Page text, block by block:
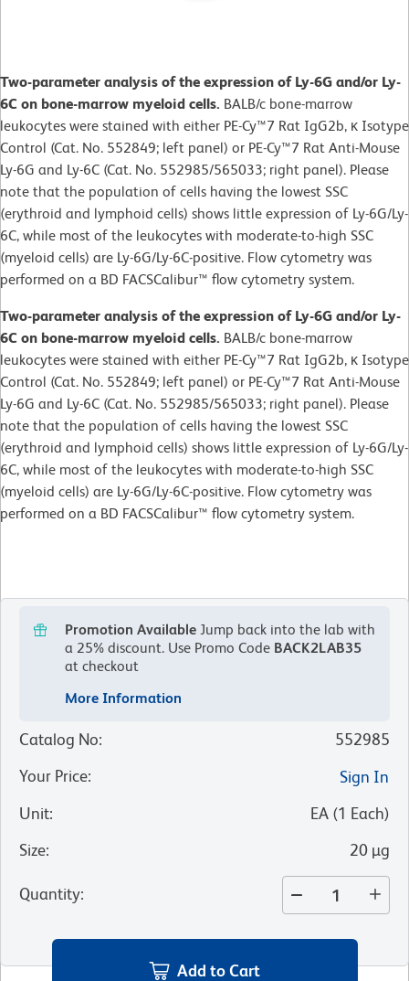
Two-parameter analysis of the expression of Ly-6G and/or Ly-
6C on bone-marrow myeloid cells. BALB/c bone-marrow
leukocytes were stained with either PE-Cy™7 Rat IgG2b, κ Isotype
Control (Cat. No. 552849; left panel) or PE-Cy™7 Rat Anti-Mouse
Ly-6G and Ly-6C (Cat. No. 552985/565033; right panel). Please
note that the population of cells having the lowest SSC
(erythroid and lymphoid cells) shows little expression of Ly-6G/Ly-
6C, while most of the leukocytes with moderate-to-high SSC
(myeloid cells) are Ly-6G/Ly-6C-positive. Flow cytometry was
performed on a BD FACSCalibur™ flow cytometry system.
Two-parameter analysis of the expression of Ly-6G and/or Ly-
6C on bone-marrow myeloid cells. BALB/c bone-marrow
leukocytes were stained with either PE-Cy™7 Rat IgG2b, κ Isotype
Control (Cat. No. 552849; left panel) or PE-Cy™7 Rat Anti-Mouse
Ly-6G and Ly-6C (Cat. No. 552985/565033; right panel). Please
note that the population of cells having the lowest SSC
(erythroid and lymphoid cells) shows little expression of Ly-6G/Ly-
6C, while most of the leukocytes with moderate-to-high SSC
(myeloid cells) are Ly-6G/Ly-6C-positive. Flow cytometry was
performed on a BD FACSCalibur™ flow cytometry system.
Promotion Available Jump back into the lab with
a 25% discount. Use Promo Code BACK2LAB35
at checkout
More Information
Catalog No:
552985
Your Price:
Sign In
Unit: EA (1 Each)
Size: 20 µg
Quantity:
Add to Cart